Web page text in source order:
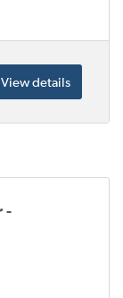
View details
-